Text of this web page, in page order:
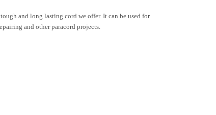
and long lasting cord we offer. It can be used for
and other paracord projects.